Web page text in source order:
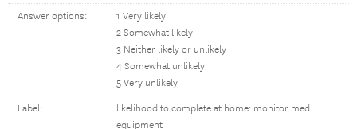
Answer options:
1 Very likely
2 Somewhat likely
3 Neither likely or unlikely
4 Somewhat unlikely
5 Very unlikely
Label:
likelihood to complete at home: monitor med
equipment